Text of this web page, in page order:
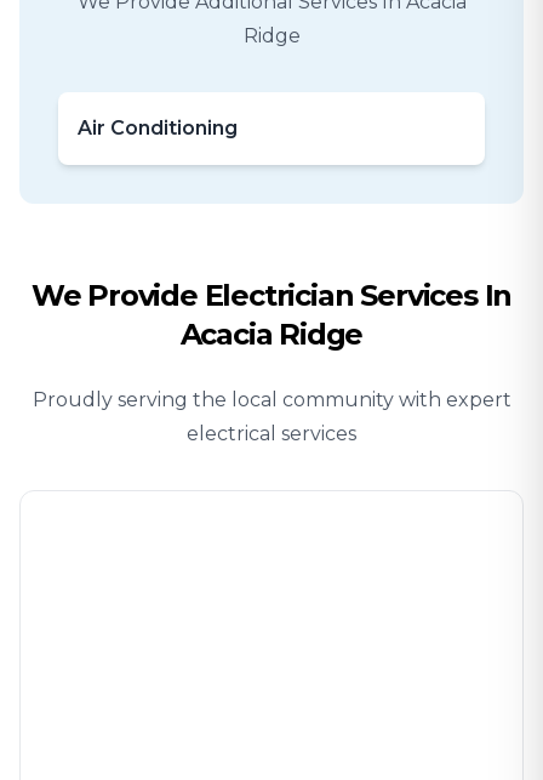
Ridge
Air Conditioning
We Provide Electrician Services In
Acacia Ridge
Proudly serving the local community with expert
electrical services